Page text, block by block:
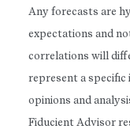
Any forecasts are
expectations and
correlations will
represent a specific
opinions and
Fiducient Advisor